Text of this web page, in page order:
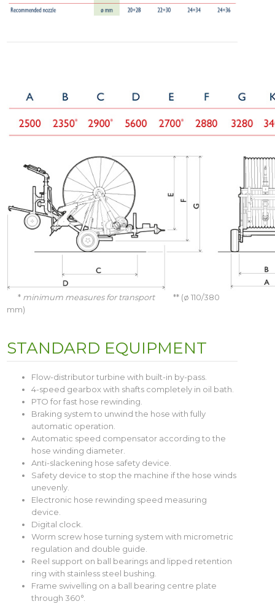
* minimum measures for transport** (ø 110/380
mm)
STANDARD EQUIPMENT
Flow-distributor turbine with built-in by-pass.
4-speed gearbox with shafts completely in oil bath.
PTO for fast hose rewinding.
Braking system to unwind the hose with fully
automatic operation.
Automatic speed compensator according to the
hose winding diameter.
Anti-slackening hose safety device.
Safety device to stop the machine if the hose winds
unevenly.
Electronic hose rewinding speed measuring
device.
Digital clock.
Worm screw hose turning system with micrometric
regulation and double guide.
Reel support on ball bearings and lipped retention
ring with stainless steel bushing.
Frame swivelling on a ball bearing centre plate
through 360°.